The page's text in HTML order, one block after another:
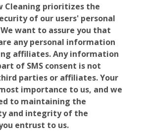
Cleaning prioritizes the
of our users' personal
want to assure you that
any personal information
affiliates. Any information
of SMS consent is not
parties or affiliates. Your
importance to us, and we
to maintaining the
and integrity of the
entrust to us.